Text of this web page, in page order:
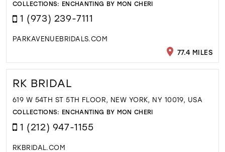
COLLECTIONS: ENCHANTING BY MON CHERI
1 (973) 239-7111
PARKAVENUEBRIDALS.COM
77.4 MILES
RK BRIDAL
619 W 54TH ST 5TH FLOOR, NEW YORK, NY 10019, USA
COLLECTIONS: ENCHANTING BY MON CHERI
1 (212) 947-1155
RKBRIDAL.COM